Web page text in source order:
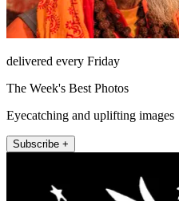
delivered every Friday
The Week's Best Photos
Eyecatching and uplifting images
Subscribe +